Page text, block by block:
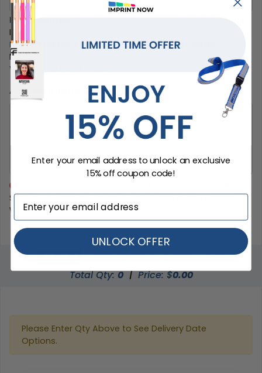
File Accepted:
BMP, TIF, TIFF
Preferred File Type for Better Quality Product:
PSD, PDF
View our artwork guide
Additional Instructions
SEND A FREE DIGITAL PROOF OF YOUR CUSTOMIZED NECK
WALLETS.
STEP 4 Choose Your Delivery Date
Total Qty:0 | Price: $0.00
Please Enter Qty Above to See Delivery Date
Options.
Enter your email address to unlock an exclusive
15% off coupon code!
UNLOCK OFFER